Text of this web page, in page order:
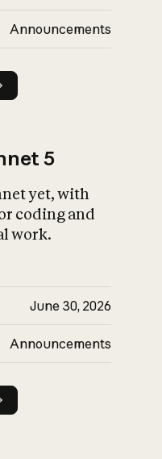
Announcements
5
yet, with
coding and
work.
June 30, 2026
Announcements